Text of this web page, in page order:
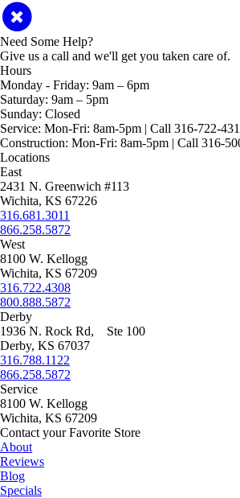
Need Some Help?
Give us a call and we'll get you taken care of.
Hours
Monday - Friday: 9am – 6pm
Saturday: 9am – 5pm
Sunday: Closed
Service: Mon-Fri: 8am-5pm | Call 316-722-
Construction: Mon-Fri: 8am-5pm | Call 316-
Locations
East
2431 N. Greenwich #113
Wichita, KS 67226
316.681.3011
866.258.5872
West
8100 W. Kellogg
Wichita, KS 67209
316.722.4308
800.888.5872
Derby
1936 N. Rock Rd, Ste 100
Derby, KS 67037
316.788.1122
866.258.5872
Service
8100 W. Kellogg
Wichita, KS 67209
Contact your Favorite Store
About
Reviews
Blog
Specials